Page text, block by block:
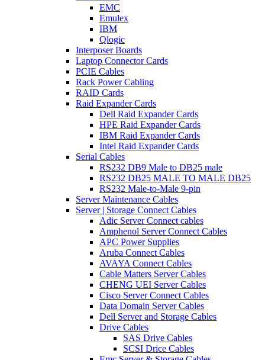
EMC
Emulex
IBM
Qlogic
Interposer Boards
Laptop Connector Cards
PCIE Cables
Rack Power Cabling
RAID Cards
Raid Expander Cards
Dell Raid Expander Cards
HPE Raid Expander Cards
IBM Raid Expander Cards
Intel Raid Expander Cards
Serial Cables
RS232 DB9 Male to DB25 male
RS232 DB25 MALE TO MALE DB25
RS232 Male-to-Male 9-pin
Server Maintenance Cables
Server | Storage Connect Cables
Adic Server Connect cables
Amphenol Server Connect Cables
APC Power Supplies
Aruba Connect Cables
AVAYA Connect Cables
Cable Matters Server Cables
CHENG UEI Server Cables
Cisco Server Connect Cables
Data Domain Server Cables
Dell Server and Storage Cables
Drive Cables
SAS Drive Cables
SCSI Drice Cables